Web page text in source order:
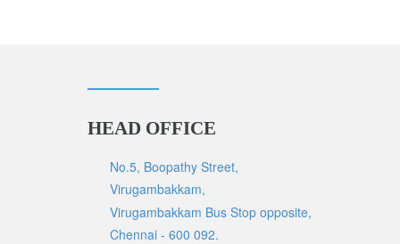
HEAD OFFICE
No.5, Boopathy Street,
Virugambakkam,
Virugambakkam Bus Stop opposite,
Chennai - 600 092.